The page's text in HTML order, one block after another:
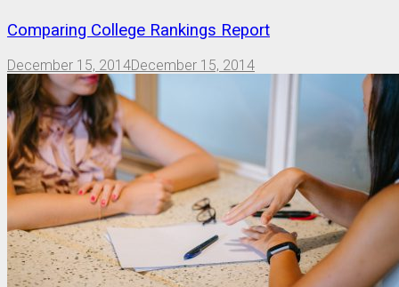
Comparing College Rankings Report
December 15, 2014December 15, 2014